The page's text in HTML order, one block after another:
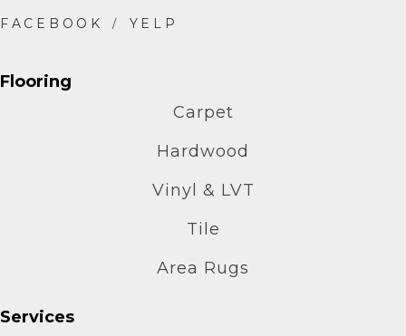
Flooring
Carpet
Hardwood
Vinyl & LVT
Tile
Area Rugs
Services